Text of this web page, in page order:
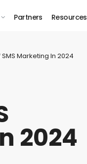
Partners Resources
Marketing In 2024
2024